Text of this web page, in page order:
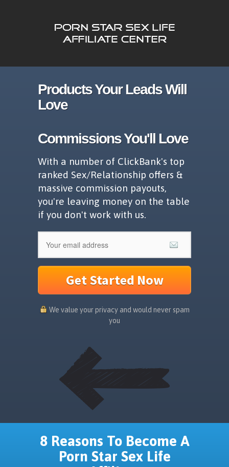
Products Your Leads Will
Love
Commissions You'll Love
With a number of ClickBank's top
ranked Sex/Relationship offers &
massive commission payouts,
you're leaving money on the table
if you don't work with us.
Get Started Now
We value your privacy and would never spam
you
8 Reasons To Become A
Porn Star Sex Life